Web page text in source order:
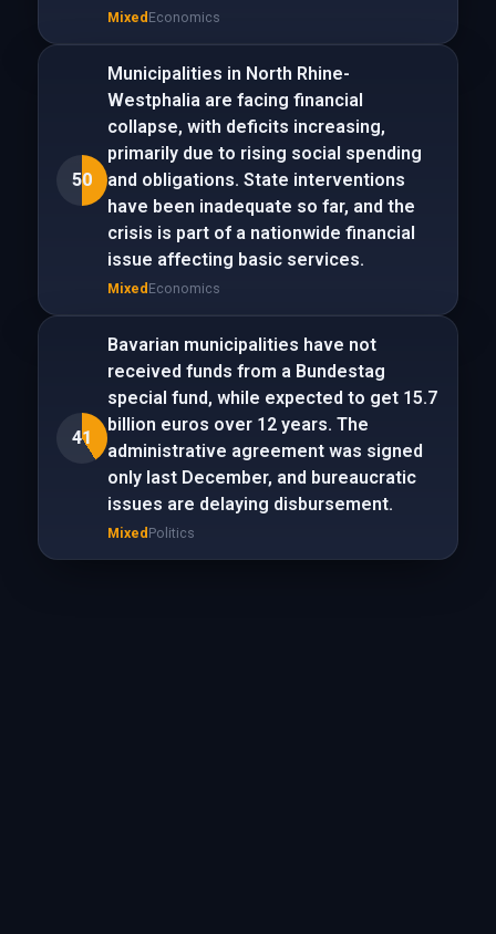
Mixed Economics
50
Municipalities in North Rhine-
Westphalia are facing financial
collapse, with deficits increasing,
primarily due to rising social spending
and obligations. State interventions
have been inadequate so far, and the
crisis is part of a nationwide financial
issue affecting basic services.
Mixed Economics
41
Bavarian municipalities have not
received funds from a Bundestag
special fund, while expected to get 15.7
billion euros over 12 years. The
administrative agreement was signed
only last December, and bureaucratic
issues are delaying disbursement.
Mixed Politics